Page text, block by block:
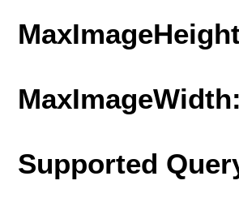
MaxImageWidth:
Supported